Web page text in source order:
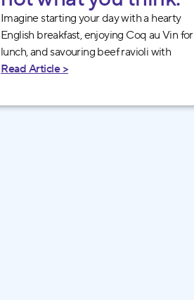
Imagine starting your day with a hearty
English breakfast, enjoying Coq au Vin for
lunch, and savouring beef ravioli with
Read Article >